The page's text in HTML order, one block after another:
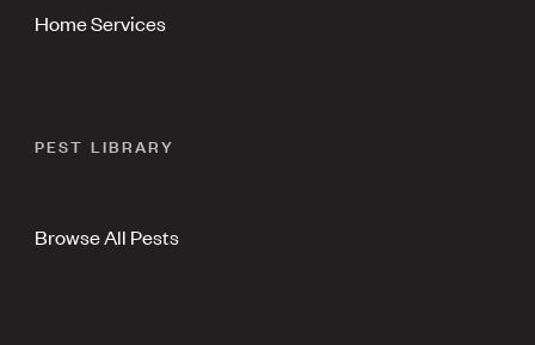
Home Services
PEST LIBRARY
Browse All Pests